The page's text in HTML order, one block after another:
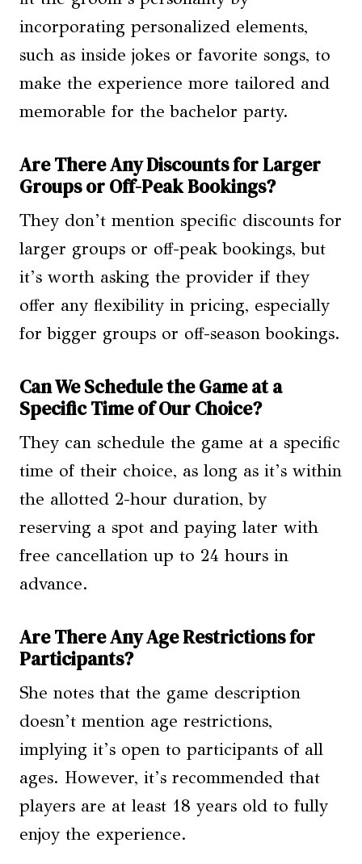
incorporating personalized elements,
such as inside jokes or favorite songs, to
make the experience more tailored and
memorable for the bachelor party.
Are There Any Discounts for Larger
Groups or Off-Peak Bookings?
They don’t mention specific discounts for
larger groups or off-peak bookings, but
it’s worth asking the provider if they
offer any flexibility in pricing, especially
for bigger groups or off-season bookings.
Can We Schedule the Game at a
Specific Time of Our Choice?
They can schedule the game at a specific
time of their choice, as long as it’s within
the allotted 2-hour duration, by
reserving a spot and paying later with
free cancellation up to 24 hours in
advance.
Are There Any Age Restrictions for
Participants?
She notes that the game description
doesn’t mention age restrictions,
implying it’s open to participants of all
ages. However, it’s recommended that
players are at least 18 years old to fully
enjoy the experience.